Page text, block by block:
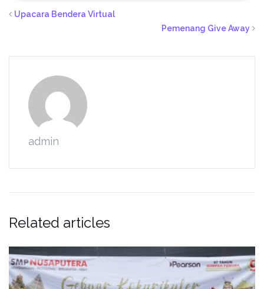
Upacara Bendera Virtual
Pemenang Give Away
admin
Related articles